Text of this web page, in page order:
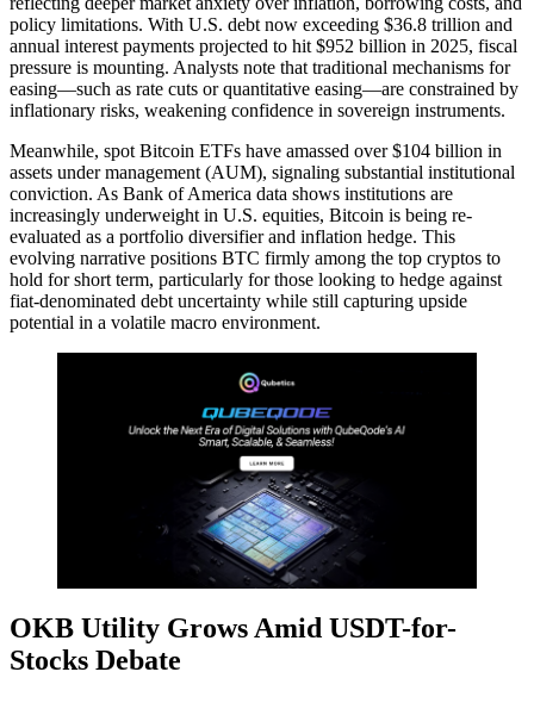
policy limitations. With U.S. debt now exceeding $36.8 trillion and
annual interest payments projected to hit $952 billion in 2025, fiscal
pressure is mounting. Analysts note that traditional mechanisms for
easing—such as rate cuts or quantitative easing—are constrained by
inflationary risks, weakening confidence in sovereign instruments.
Meanwhile, spot Bitcoin ETFs have amassed over $104 billion in
assets under management (AUM), signaling substantial institutional
conviction. As Bank of America data shows institutions are
increasingly underweight in U.S. equities, Bitcoin is being re-
evaluated as a portfolio diversifier and inflation hedge. This
evolving narrative positions BTC firmly among the top cryptos to
hold for short term, particularly for those looking to hedge against
fiat-denominated debt uncertainty while still capturing upside
potential in a volatile macro environment.
OKB Utility Grows Amid USDT-for-
Stocks Debate